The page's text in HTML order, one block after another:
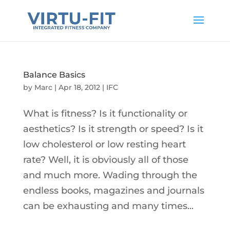
Balance Basics
by Marc| Apr 18, 2012| IFC
What is fitness? Is it functionality or
aesthetics? Is it strength or speed? Is it
low cholesterol or low resting heart
rate? Well, it is obviously all of those
and much more. Wading through the
endless books, magazines and journals
can be exhausting and many times...